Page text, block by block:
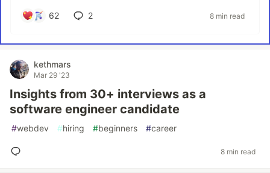
62 2 8 min read
kethmars
Mar 29 '23
Insights from 30+ interviews as a
software engineer candidate
#webdev #hiring #beginners #career
8 min read